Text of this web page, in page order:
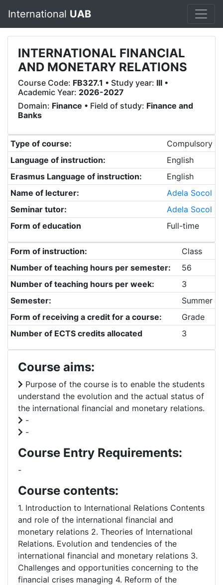
International UAB
INTERNATIONAL FINANCIAL
AND MONETARY RELATIONS
Course Code: FB327.1 • Study year: III •
Academic Year: 2026-2027
Domain: Finance • Field of study: Finance and
Banks
Type of course:
Compulsory
Language of instruction:
English
Erasmus Language of instruction:
English
Name of lecturer:
Adela Socol
Seminar tutor:
Adela Socol
Form of education
Full-time
Form of instruction:
Class
Number of teaching hours per semester:
56
Number of teaching hours per week:
3
Semester:
Summer
Form of receiving a credit for a course:
Grade
Number of ECTS credits allocated
3
Course aims:
Purpose of the course is to enable the students
understand the evolution and the actual status of
the international financial and monetary relations.
-
-
Course Entry Requirements:
-
Course contents:
1. Introduction to International Relations Contents
and role of the international financial and
monetary relations 2. Theories of International
Relations. Evolution and tendencies of the
international financial and monetary relations 3.
Challenges and opportunities concerning to the
financial crises managing 4. Reform of the